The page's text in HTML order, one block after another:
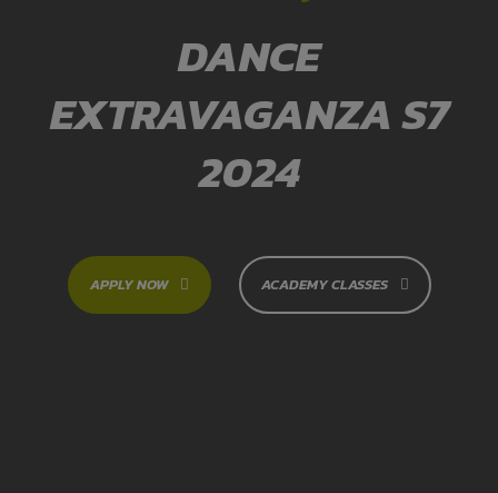
DANCE
EXTRAVAGANZA S7
2024
APPLY NOW ACADEMY CLASSES